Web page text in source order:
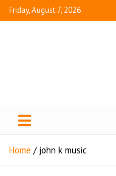
Friday, August 7, 2026
Juice Box Press
Home john k music